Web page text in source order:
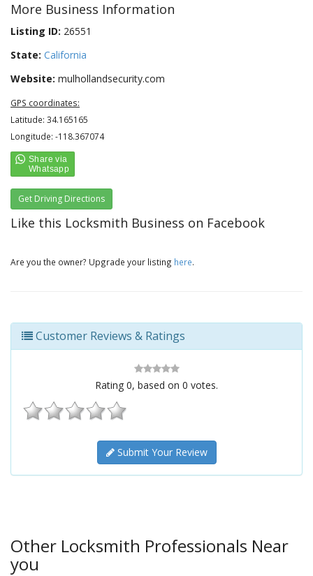
More Business Information
Listing ID: 26551
State: California
Website: mulhollandsecurity.com
GPS coordinates:
Latitude: 34.165165
Longitude: -118.367074
Get Driving Directions
Like this Locksmith Business on Facebook
Are you the owner? Upgrade your listing here.
Customer Reviews & Ratings
Rating 0, based on 0 votes.
Submit Your Review
Other Locksmith Professionals Near
you